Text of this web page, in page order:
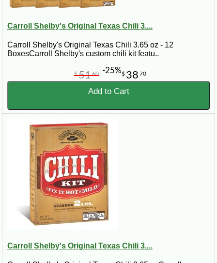
Carroll Shelby's Original Texas Chili 3....
Carroll Shelby's Original Texas Chili 3.65 oz - 12
BoxesCarroll Shelby's custom chili kit featu..
$ 38 70
$5160 -25%
Add to Cart
Carroll Shelby's Original Texas Chili 3....